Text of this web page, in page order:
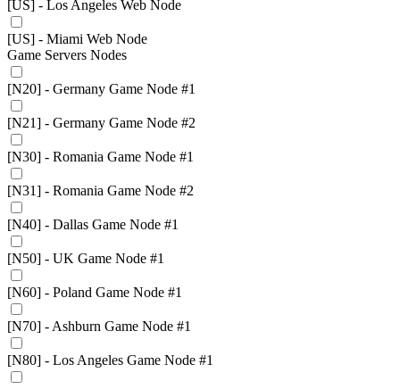
[US] - Los Angeles Web Node
[US] - Miami Web Node
Game Servers Nodes
[N20] - Germany Game Node #1
[N21] - Germany Game Node #2
[N30] - Romania Game Node #1
[N31] - Romania Game Node #2
[N40] - Dallas Game Node #1
[N50] - UK Game Node #1
[N60] - Poland Game Node #1
[N70] - Ashburn Game Node #1
[N80] - Los Angeles Game Node #1